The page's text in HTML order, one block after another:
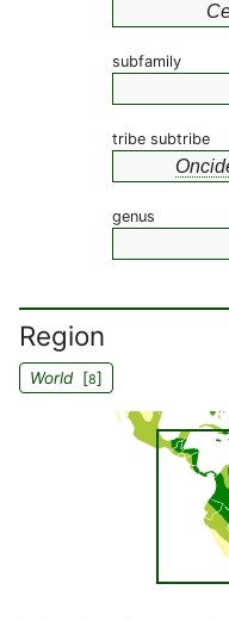
subfamily
tribe subtribe
genus
Region
World[8]